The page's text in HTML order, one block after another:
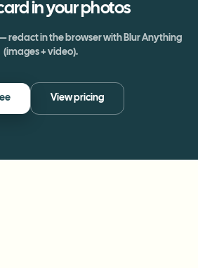
in your photos
— redact in the browser with Blur Anything
(images + video).
View pricing